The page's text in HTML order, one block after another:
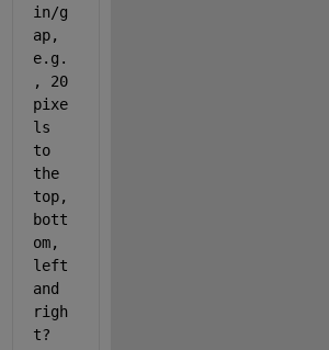
in/g
ap,
e.g.
, 20
pixe
ls
to
the
top,
bott
om,
left
and
righ
t?